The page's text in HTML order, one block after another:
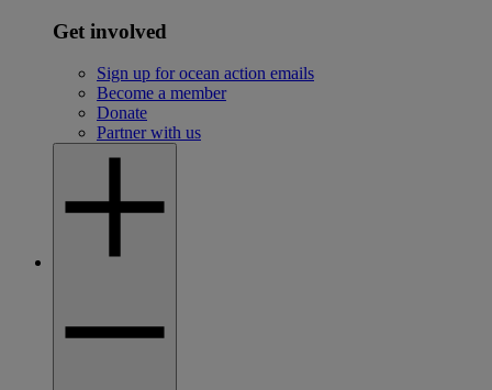
Get involved
Sign up for ocean action emails
Become a member
Donate
Partner with us